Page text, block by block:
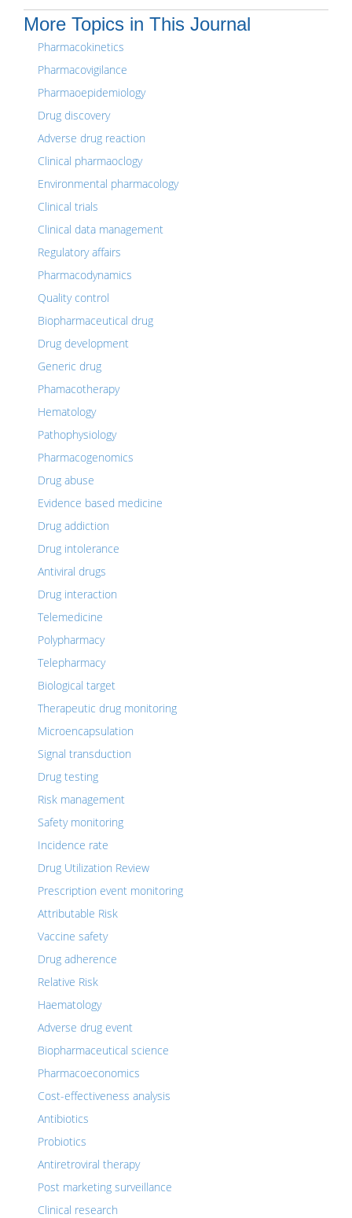
More Topics in This Journal
Pharmacokinetics
Pharmacovigilance
Pharmaoepidemiology
Drug discovery
Adverse drug reaction
Clinical pharmaoclogy
Environmental pharmacology
Clinical trials
Clinical data management
Regulatory affairs
Pharmacodynamics
Quality control
Biopharmaceutical drug
Drug development
Generic drug
Phamacotherapy
Hematology
Pathophysiology
Pharmacogenomics
Drug abuse
Evidence based medicine
Drug addiction
Drug intolerance
Antiviral drugs
Drug interaction
Telemedicine
Polypharmacy
Telepharmacy
Biological target
Therapeutic drug monitoring
Microencapsulation
Signal transduction
Drug testing
Risk management
Safety monitoring
Incidence rate
Drug Utilization Review
Prescription event monitoring
Attributable Risk
Vaccine safety
Drug adherence
Relative Risk
Haematology
Adverse drug event
Biopharmaceutical science
Pharmacoeconomics
Cost-effectiveness analysis
Antibiotics
Probiotics
Antiretroviral therapy
Post marketing surveillance
Clinical research